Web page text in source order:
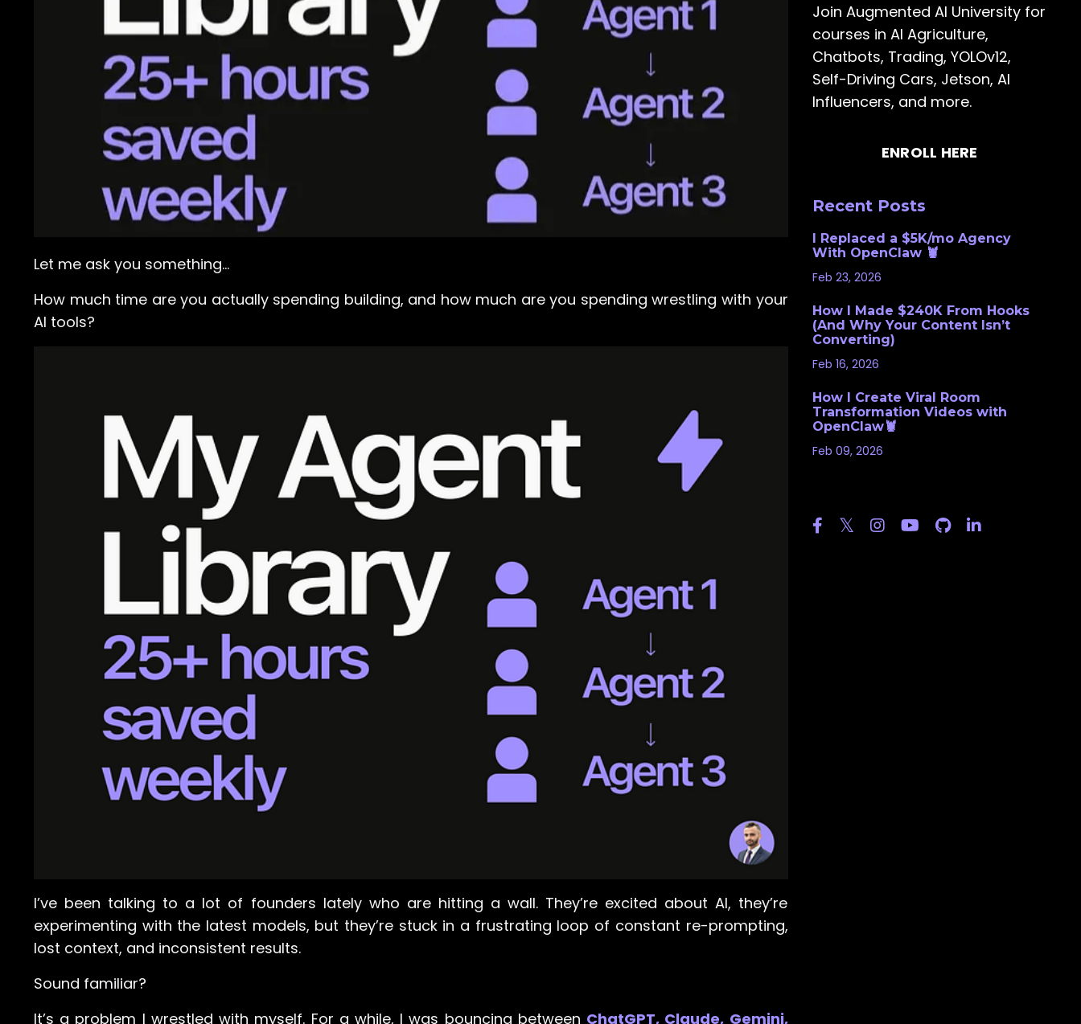
Let me ask you something…
How much time are you actually spending building, and how much are you spending wrestling with your
AI tools?
I’ve been talking to a lot of founders lately who are hitting a wall. They’re excited about AI, they’re
experimenting with the latest models, but they’re stuck in a frustrating loop of constant re-prompting,
lost context, and inconsistent results.
Sound familiar?
It’s a problem I wrestled with myself. For a while, I was bouncing between ChatGPT, Claude, Gemini,
Join Augmented AI University for
courses in AI Agriculture,
Chatbots, Trading, YOLOv12,
Self-Driving Cars, Jetson, AI
Influencers, and more.
ENROLL HERE
Recent Posts
I Replaced a $5K/mo Agency
With OpenClaw 🦞
Feb 23, 2026
How I Made $240K From Hooks
(And Why Your Content Isn’t
Converting)
Feb 16, 2026
How I Create Viral Room
Transformation Videos with
OpenClaw🦞
Feb 09, 2026